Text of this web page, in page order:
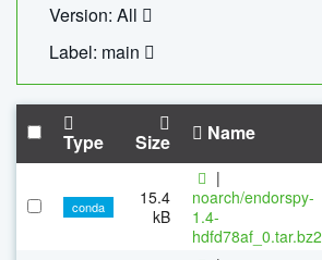
Version: All
Label: main
Type Size Name
conda
15.4
kB
|
noarch/endorspy-
1.4-
hdfd78af_0.tar.bz2